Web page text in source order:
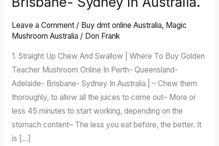
Leave a Comment / Buy dmt online Australia, Magic
Mushroom Australia / Don Frank
1. Straight Up Chew And Swallow | Where To Buy Golden
Teacher Mushroom Online In Perth- Queensland-
Adelaide- Brisbane- Sydney In Australia.| – Chew them
thoroughly, to allow all the juices to come out– More or
less 45 minutes to start working, depending on the
stomach content– The less you eat before, the better. It
is […]
Teacher
Online
Perth-
Queensland-
Adelaide-
Brisbane-
Sydney
In
Australia.